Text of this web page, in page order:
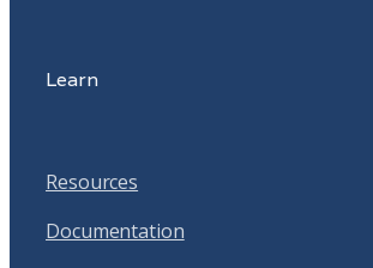
Learn
Resources
Documentation